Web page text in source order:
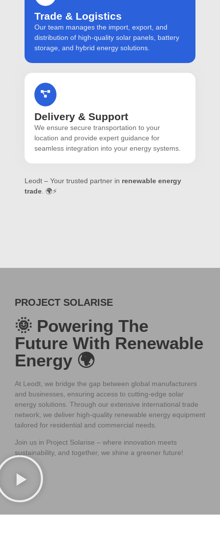
Trade & Logistics
Our team manages the import, export, and
distribution of high-quality solar panels, battery
storage, and hybrid energy solutions.
Delivery & Support
We ensure secure transportation to your
location and provide expert guidance for
seamless integration into your energy systems.
Leodt – Your trusted partner in renewable energy
trade. 🌍⚡
PROJECT SOLARISE
🌞 Powering The
Future With Renewable
Energy 🌍
At Leodt, we bridge the gap between global manufacturers
and businesses, ensuring access to cutting-edge solar
energy solutions. Through our extensive international trade
network, we deliver high-quality renewable energy equipment
tailored for residential and commercial needs.
Join us in Project Solarise – where innovation meets
sustainability, and together, we shine a greener future!